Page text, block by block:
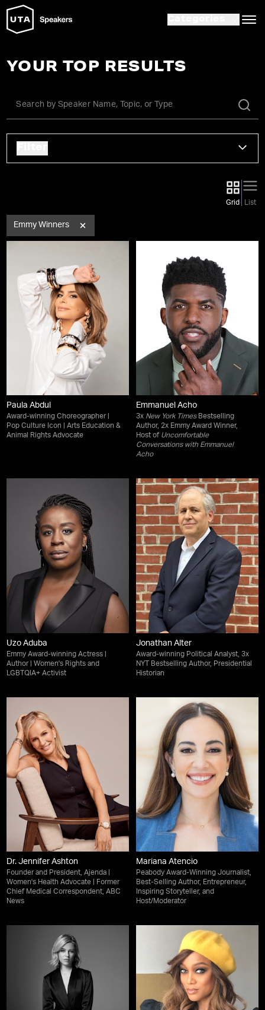
YOUR TOP RESULTS
Grid List
Emmy Winners
Paula Abdul
Award-winning Choreographer |
Pop Culture Icon | Arts Education &
Animal Rights Advocate
Emmanuel Acho
3x New York TimesBestselling
Author, 2x Emmy Award Winner,
Host of Uncomfortable
Conversations with Emmanuel
Acho
Uzo Aduba
Emmy Award-winning Actress |
Author | Women's Rights and
LGBTQIA+ Activist
Jonathan Alter
Award-winning Political Analyst, 3x
NYT Bestselling Author, Presidential
Historian
Dr. Jennifer Ashton
Founder and President, Ajenda |
Women's Health Advocate | Former
Chief Medical Correspondent, ABC
News
Mariana Atencio
Peabody Award-Winning Journalist,
Best-Selling Author, Entrepreneur,
Inspiring Storyteller, and
Host/Moderator